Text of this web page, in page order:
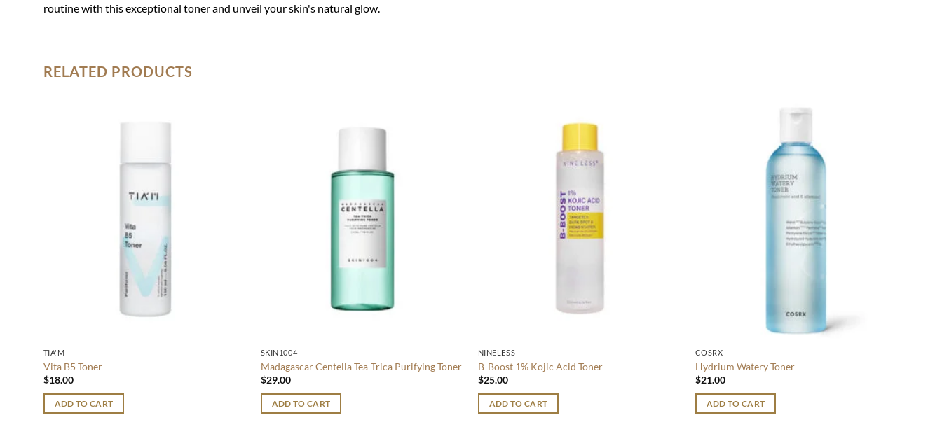
routine with this exceptional toner and unveil your skin's natural glow.
RELATED PRODUCTS
TIA'M
Vita B5 Toner
$18.00
ADD TO CART
SKIN1004
Madagascar Centella Tea-Trica Purifying Toner
$29.00
ADD TO CART
NINELESS
B-Boost 1% Kojic Acid Toner
$25.00
ADD TO CART
COSRX
Hydrium Watery Toner
$21.00
ADD TO CART